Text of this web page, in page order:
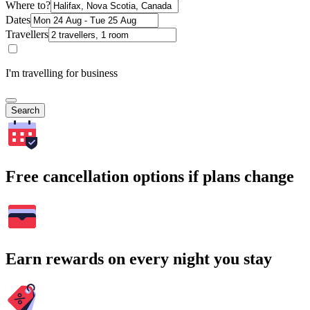
Where to?
Dates
Travellers
I'm travelling for business
Search
Free cancellation options if plans change
Earn rewards on every night you stay